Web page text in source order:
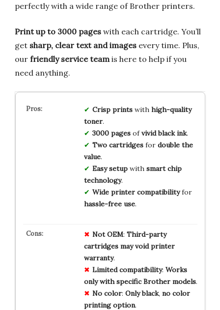
perfectly with a wide range of Brother printers.
Print up to 3000 pages with each cartridge. You’ll
get sharp, clear text and images every time. Plus,
our friendly service team is here to help if you
need anything.
Crisp printswith high-quality
toner.
3000 pagesofvivid black ink.
Two cartridgesfor double the
value.
Easy setupwith smart chip
technology.
Wide printer compatibilityfor
hassle-free use.
Not OEM: Third-party
cartridges may void printer
warranty.
Limited compatibility: Works
only with specific Brother models.
No color: Only black, no color
printing option.